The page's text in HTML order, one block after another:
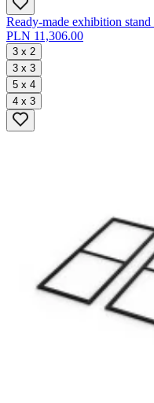
Ready-made exhibition stand
PLN 11,306.00
3 x 2
3 x 3
5 x 4
4 x 3